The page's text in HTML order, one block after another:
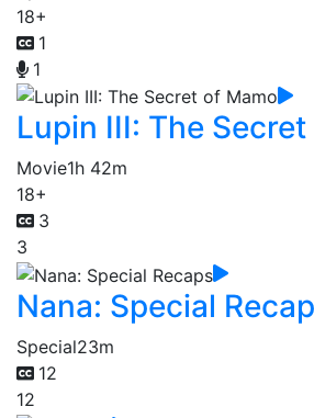
18+
1
1
Lupin III: The
Movie1h 42m
18+
3
3
Nana: Special
Special23m
12
12